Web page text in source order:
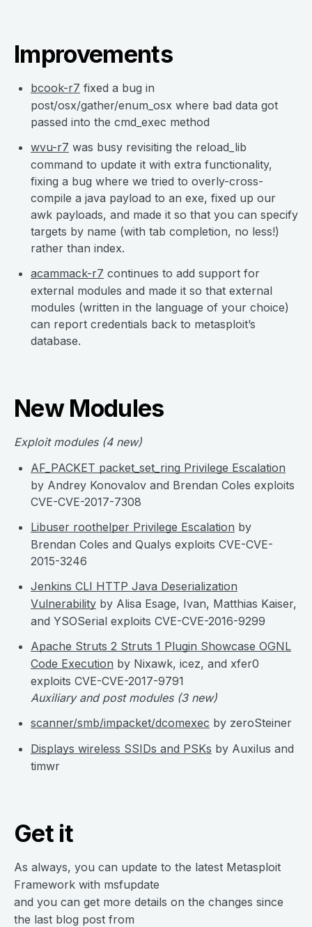
Improvements
bcook-r7 fixed a bug in
post/osx/gather/enum_osx where bad data got
passed into the cmd_exec method
wvu-r7 was busy revisiting the reload_lib
command to update it with extra functionality,
fixing a bug where we tried to overly-cross-
compile a java payload to an exe, fixed up our
awk payloads, and made it so that you can specify
targets by name (with tab completion, no less!)
rather than index.
acammack-r7 continues to add support for
external modules and made it so that external
modules (written in the language of your choice)
can report credentials back to metasploit’s
database.
New Modules
Exploit modules (4 new)
AF_PACKET packet_set_ring Privilege Escalation
by Andrey Konovalov and Brendan Coles exploits
CVE-CVE-2017-7308
Libuser roothelper Privilege Escalation by
Brendan Coles and Qualys exploits CVE-CVE-
2015-3246
Jenkins CLI HTTP Java Deserialization
Vulnerability by Alisa Esage, Ivan, Matthias Kaiser,
and YSOSerial exploits CVE-CVE-2016-9299
Apache Struts 2 Struts 1 Plugin Showcase OGNL
Code Execution by Nixawk, icez, and xfer0
exploits CVE-CVE-2017-9791
Auxiliary and post modules (3 new)
scanner/smb/impacket/dcomexec by zeroSteiner
Displays wireless SSIDs and PSKs by Auxilus and
timwr
Get it
As always, you can update to the latest Metasploit
Framework with msfupdate
and you can get more details on the changes since
the last blog post from